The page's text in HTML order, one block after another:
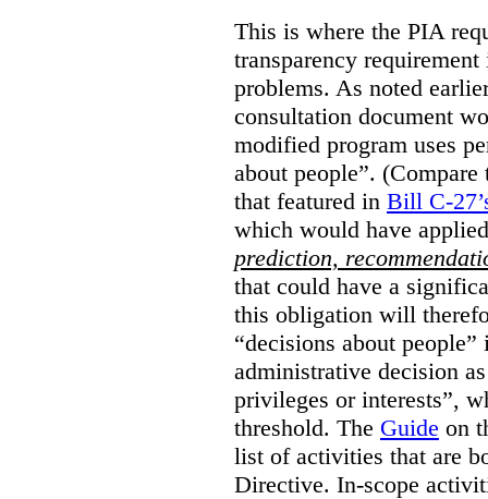
This is where the PIA
transparency
problems. As noted
consultation document
modified program uses
about people”.
that featured in Bill C-
which would have
prediction,
that could have a
this obligation will
“decisions about
administrative decision
privileges or interests”,
threshold. The Guide on
list of activities that are
Directive. In-scope